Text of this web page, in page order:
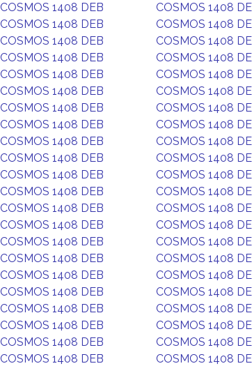
COSMOS 1408 DEB
COSMOS 1408
COSMOS 1408 DEB
COSMOS 1408
COSMOS 1408 DEB
COSMOS 1408
COSMOS 1408 DEB
COSMOS 1408
COSMOS 1408 DEB
COSMOS 1408
COSMOS 1408 DEB
COSMOS 1408
COSMOS 1408 DEB
COSMOS 1408
COSMOS 1408 DEB
COSMOS 1408
COSMOS 1408 DEB
COSMOS 1408
COSMOS 1408 DEB
COSMOS 1408
COSMOS 1408 DEB
COSMOS 1408
COSMOS 1408 DEB
COSMOS 1408
COSMOS 1408 DEB
COSMOS 1408
COSMOS 1408 DEB
COSMOS 1408
COSMOS 1408 DEB
COSMOS 1408
COSMOS 1408 DEB
COSMOS 1408
COSMOS 1408 DEB
COSMOS 1408
COSMOS 1408 DEB
COSMOS 1408
COSMOS 1408 DEB
COSMOS 1408
COSMOS 1408 DEB
COSMOS 1408
COSMOS 1408 DEB
COSMOS 1408
COSMOS 1408 DEB
COSMOS 1408